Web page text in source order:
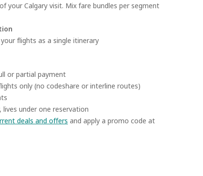
your Calgary visit. Mix fare bundles per segment
flights as a single itinerary
or partial payment
only (no codeshare or interline routes)
lives under one reservation
deals and offers and apply a promo code at